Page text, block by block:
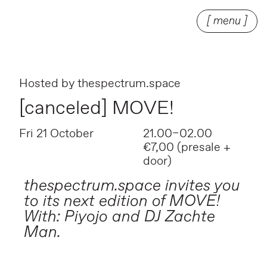
[ menu ]
Hosted bythespectrum.space
[canceled] MOVE!
Fri 21 October
21.00–02.00
€7,00 (presale +
door)
thespectrum.space invites you
to its next edition of MOVE!
With: Piyojo and DJ Zachte
Man.